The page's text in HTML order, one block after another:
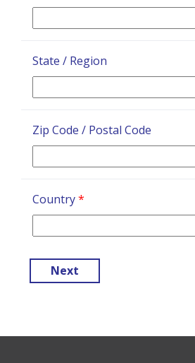
State / Region
Zip Code / Postal Code
Country*
Next